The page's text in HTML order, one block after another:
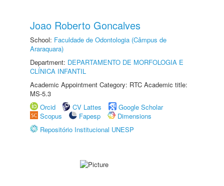
Joao Roberto Goncalves
School: Faculdade de Odontologia (Câmpus de
Araraquara)
Department: DEPARTAMENTO DE MORFOLOGIA E
CLÍNICA INFANTIL
Academic Appointment Category: RTC Academic title:
MS-5.3
Orcid
CV Lattes
Google Scholar
Scopus
Fapesp
Dimensions
Repositório Institucional UNESP